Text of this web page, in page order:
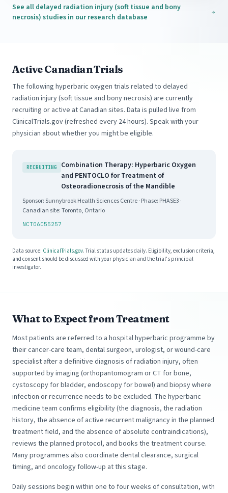
See all delayed radiation injury (soft tissue and bony
necrosis) studies in our research database
Active Canadian Trials
The following hyperbaric oxygen trials related to delayed
radiation injury (soft tissue and bony necrosis) are currently
recruiting or active at Canadian sites. Data is pulled live from
ClinicalTrials.gov (refreshed every 24 hours). Speak with your
physician about whether you might be eligible.
RECRUITING
Combination Therapy: Hyperbaric Oxygen
and PENTOCLO for Treatment of
Osteoradionecrosis of the Mandible
Sponsor: Sunnybrook Health Sciences Centre · Phase: PHASE3 ·
Canadian site: Toronto, Ontario
NCT06055257
Data source: ClinicalTrials.gov. Trial status updates daily. Eligibility, exclusion criteria,
and consent should be discussed with your physician and the trial's principal
investigator.
What to Expect from Treatment
Most patients are referred to a hospital hyperbaric programme by
their cancer-care team, dental surgeon, urologist, or wound-care
specialist after a definitive diagnosis of radiation injury, often
supported by imaging (orthopantomogram or CT for bone,
cystoscopy for bladder, endoscopy for bowel) and biopsy where
infection or recurrence needs to be excluded. The hyperbaric
medicine team confirms eligibility (the diagnosis, the radiation
history, the absence of active recurrent malignancy in the planned
treatment field, and the absence of absolute contraindications),
reviews the planned protocol, and books the treatment course.
Many programmes also coordinate dental clearance, surgical
timing, and oncology follow-up at this stage.
Daily sessions begin within one to four weeks of consultation, with